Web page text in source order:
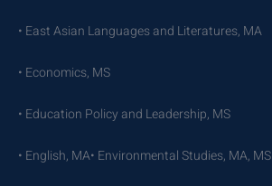
• East Asian Languages and Literatures, MA
• Economics, MS
• Education Policy and Leadership, MS
• English, MA• Environmental Studies, MA, MS